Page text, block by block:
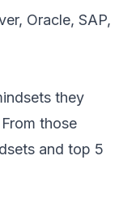
Oracle, SAP,
they
those
and top 5